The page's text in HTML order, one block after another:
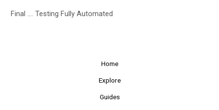
Final …. Testing Fully Automated
Home
Explore
Guides